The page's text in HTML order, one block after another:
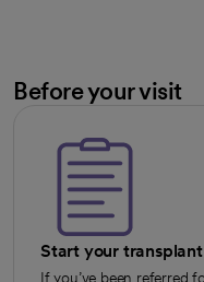
Before your visit
Start your
If you’ve been referred